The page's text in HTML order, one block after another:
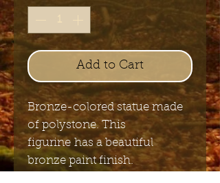
Add to Cart
Bronze-colored statue made
of polystone. This
figurine has a beautiful
bronze paint finish.